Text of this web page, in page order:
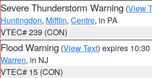
Severe Thunderstorm Warning (View
Huntingdon, Mifflin, Centre, in PA
VTEC# 239 (CON)
Flood Warning (View Text) expires
Warren, in NJ
VTEC# 15 (CON)